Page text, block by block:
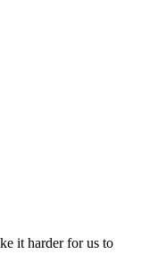
it harder for us to